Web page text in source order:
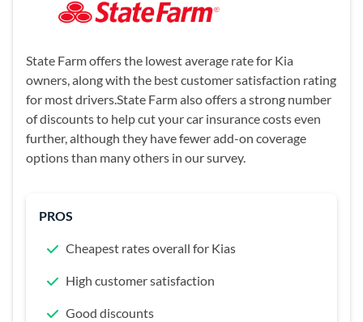
State Farm offers the lowest average rate for Kia
owners, along with the best customer satisfaction rating
for most drivers.State Farm also offers a strong number
of discounts to help cut your car insurance costs even
further, although they have fewer add-on coverage
options than many others in our survey.
PROS
Cheapest rates overall for Kias
High customer satisfaction
Good discounts